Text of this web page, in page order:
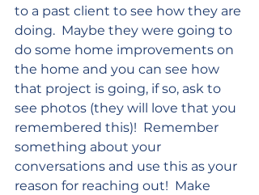
to a past client to see how they are
doing.  Maybe they were going to
do some home improvements on
the home and you can see how
that project is going, if so, ask to
see photos (they will love that you
remembered this)!  Remember
something about your
conversations and use this as your
reason for reaching out!  Make